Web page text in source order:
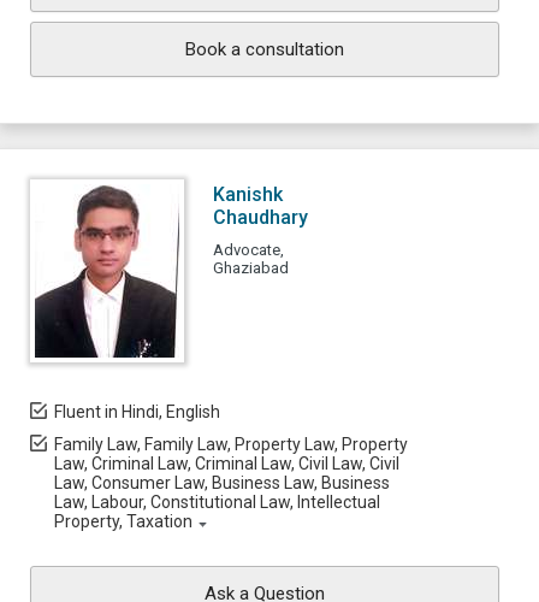
Book a consultation
Kanishk
Chaudhary
Advocate,
Ghaziabad
Fluent in Hindi, English
Family Law, Family Law, Property Law, Property
Law, Criminal Law, Criminal Law, Civil Law, Civil
Law, Consumer Law, Business Law, Business
Law, Labour, Constitutional Law, Intellectual
Property, Taxation
Ask a Question